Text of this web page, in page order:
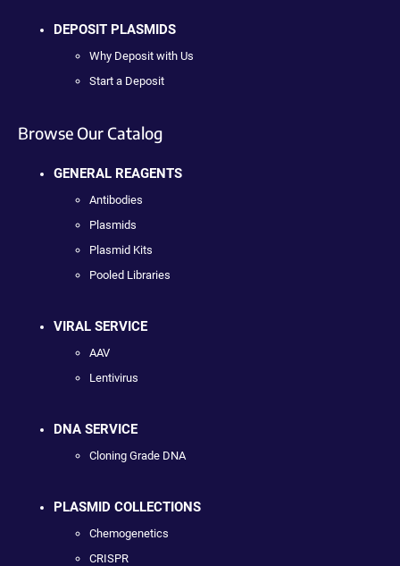
DEPOSIT PLASMIDS
Why Deposit with Us
Start a Deposit
Browse Our Catalog
GENERAL REAGENTS
Antibodies
Plasmids
Plasmid Kits
Pooled Libraries
VIRAL SERVICE
AAV
Lentivirus
DNA SERVICE
Cloning Grade DNA
PLASMID COLLECTIONS
Chemogenetics
CRISPR